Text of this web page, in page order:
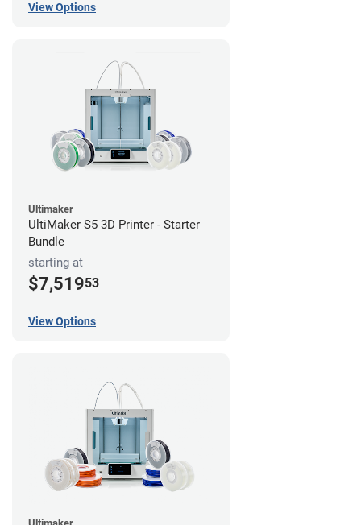
View Options
Ultimaker
UltiMaker S5 3D Printer - Starter
Bundle
starting at
$7,51953
View Options